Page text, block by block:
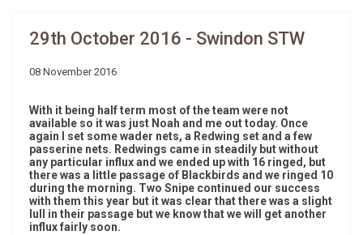
29th October 2016 - Swindon STW
08 November 2016
With it being half term most of the team were not
available so it was just Noah and me out today. Once
again I set some wader nets, a Redwing set and a few
passerine nets. Redwings came in steadily but without
any particular influx and we ended up with 16 ringed, but
there was a little passage of Blackbirds and we ringed 10
during the morning. Two Snipe continued our success
with them this year but it was clear that there was a slight
lull in their passage but we know that we will get another
influx fairly soon.